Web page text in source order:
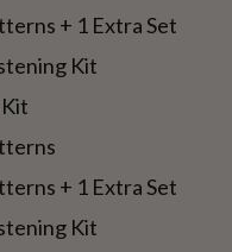
+ 1 Extra Set
Kit
+ 1 Extra Set
Kit